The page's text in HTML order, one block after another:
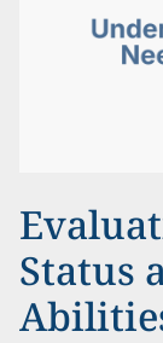
Status